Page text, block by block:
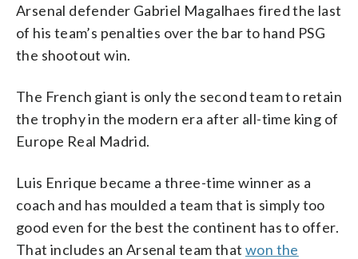
Arsenal defender Gabriel Magalhaes fired the last
of his team’s penalties over the bar to hand PSG
the shootout win.
The French giant is only the second team to retain
the trophy in the modern era after all-time king of
Europe Real Madrid.
Luis Enrique became a three-time winner as a
coach and has moulded a team that is simply too
good even for the best the continent has to offer.
That includes an Arsenal team that won the